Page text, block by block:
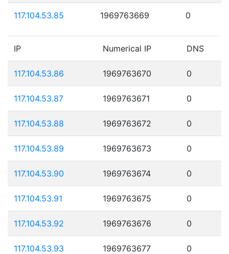
117.104.53.85 1969763669 0
IP Numerical IP DNS
117.104.53.86 1969763670 0
117.104.53.87 1969763671 0
117.104.53.88 1969763672 0
117.104.53.89 1969763673 0
117.104.53.90 1969763674 0
117.104.53.91 1969763675 0
117.104.53.92 1969763676 0
117.104.53.93 1969763677 0